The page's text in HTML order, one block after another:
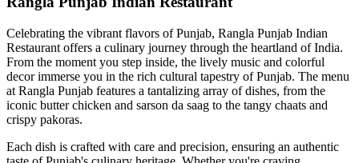
Celebrating the vibrant flavors of Punjab, Rangla Punjab Indian
Restaurant offers a culinary journey through the heartland of India.
From the moment you step inside, the lively music and colorful
decor immerse you in the rich cultural tapestry of Punjab. The menu
at Rangla Punjab features a tantalizing array of dishes, from the
iconic butter chicken and sarson da saag to the tangy chaats and
crispy pakoras.
Each dish is crafted with care and precision, ensuring an authentic